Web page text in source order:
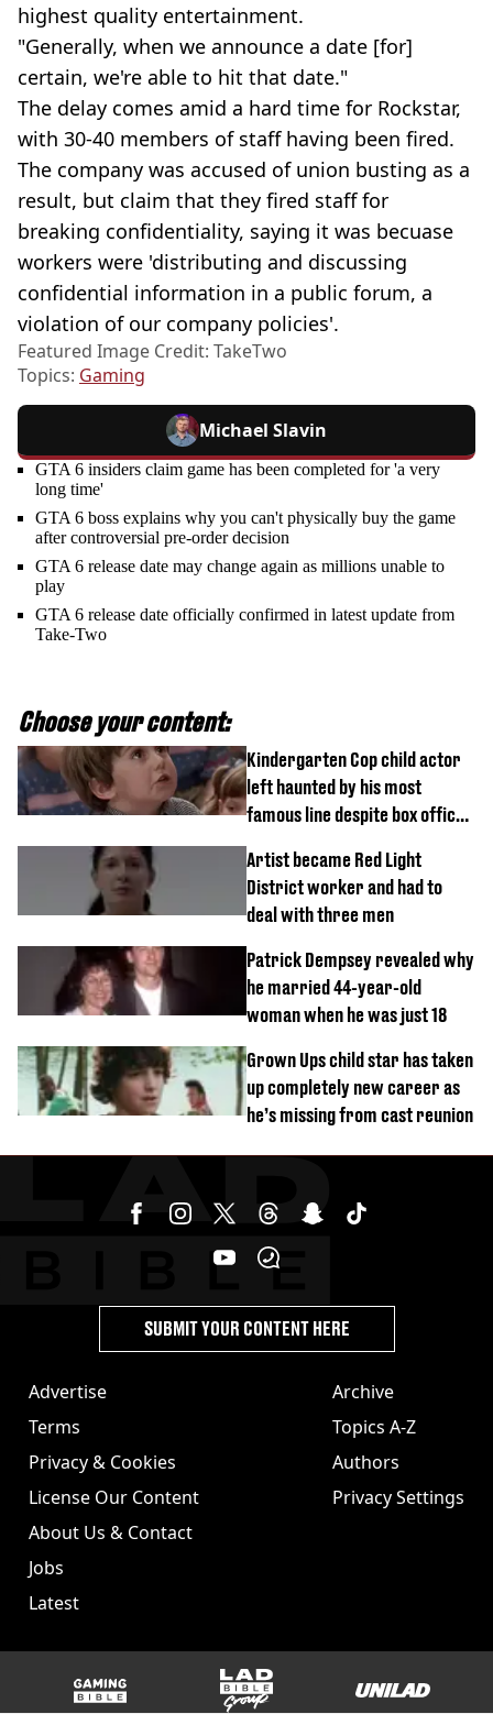
highest quality entertainment.
"Generally, when we announce a date [for]
certain, we're able to hit that date."
The delay comes amid a hard time for Rockstar,
with 30-40 members of staff having been fired.
The company was accused of union busting as a
result, but claim that they fired staff for
breaking confidentiality, saying it was becuase
workers were 'distributing and discussing
confidential information in a public forum, a
violation of our company policies'.
Featured Image Credit: TakeTwo
Topics: Gaming
Michael Slavin
GTA 6 insiders claim game has been completed for 'a very
long time'
GTA 6 boss explains why you can't physically buy the game
after controversial pre-order decision
GTA 6 release date may change again as millions unable to
play
GTA 6 release date officially confirmed in latest update from
Take-Two
Choose your content:
Kindergarten Cop child actor
left haunted by his most
famous line despite box office
Artist became Red Light
District worker and had to
deal with three men
Patrick Dempsey revealed why
he married 44-year-old
woman when he was just 18
Grown Ups child star has taken
up completely new career as
he’s missing from cast reunion
Advertise
Terms
Privacy & Cookies
License Our Content
About Us & Contact
Jobs
Latest
Archive
Topics A-Z
Authors
Privacy Settings
SUBMIT YOUR CONTENT HERE
GAMINGbible LADbible Group UNILAD